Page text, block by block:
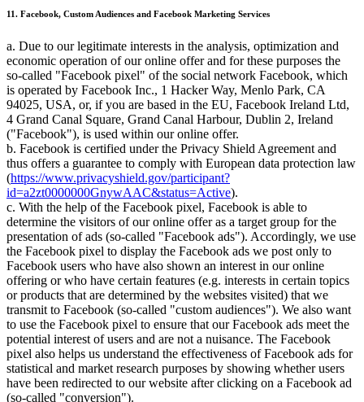
11. Facebook, Custom Audiences and Facebook Marketing Services
a. Due to our legitimate interests in the analysis, optimization and
economic operation of our online offer and for these purposes the
so-called "Facebook pixel" of the social network Facebook, which
is operated by Facebook Inc., 1 Hacker Way, Menlo Park, CA
94025, USA, or, if you are based in the EU, Facebook Ireland Ltd,
4 Grand Canal Square, Grand Canal Harbour, Dublin 2, Ireland
("Facebook"), is used within our online offer.
b. Facebook is certified under the Privacy Shield Agreement and
thus offers a guarantee to comply with European data protection law
(https://www.privacyshield.gov/participant?
id=a2zt0000000GnywAAC&status=Active).
c. With the help of the Facebook pixel, Facebook is able to
determine the visitors of our online offer as a target group for the
presentation of ads (so-called "Facebook ads"). Accordingly, we use
the Facebook pixel to display the Facebook ads we post only to
Facebook users who have also shown an interest in our online
offering or who have certain features (e.g. interests in certain topics
or products that are determined by the websites visited) that we
transmit to Facebook (so-called "custom audiences"). We also want
to use the Facebook pixel to ensure that our Facebook ads meet the
potential interest of users and are not a nuisance. The Facebook
pixel also helps us understand the effectiveness of Facebook ads for
statistical and market research purposes by showing whether users
have been redirected to our website after clicking on a Facebook ad
(so-called "conversion").